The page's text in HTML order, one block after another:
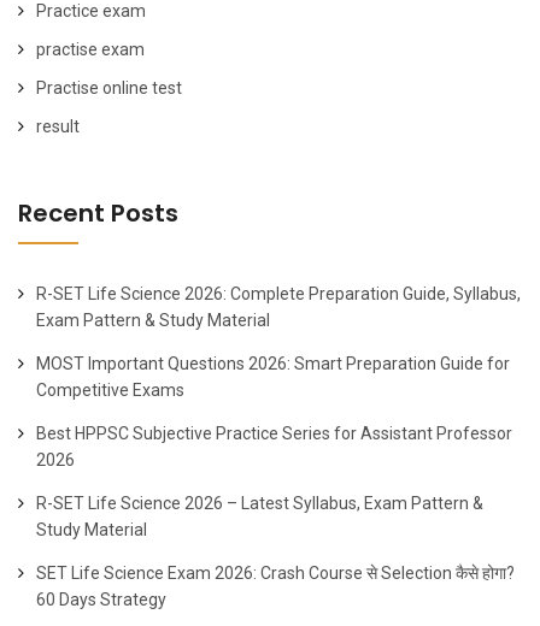
Practice exam
practise exam
Practise online test
result
Recent Posts
R-SET Life Science 2026: Complete Preparation Guide, Syllabus,
Exam Pattern & Study Material
MOST Important Questions 2026: Smart Preparation Guide for
Competitive Exams
Best HPPSC Subjective Practice Series for Assistant Professor
2026
R-SET Life Science 2026 – Latest Syllabus, Exam Pattern &
Study Material
SET Life Science Exam 2026: Crash Course से Selection कैसे होगा?
60 Days Strategy